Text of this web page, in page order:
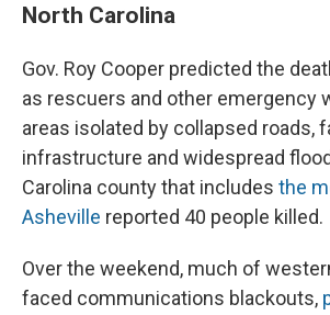
North Carolina
Gov. Roy Cooper predicted the
as rescuers and other emergency
areas isolated by collapsed roads,
infrastructure and widespread
Carolina county that includes the
Asheville reported 40 people killed.
Over the weekend, much of
faced communications blackouts,